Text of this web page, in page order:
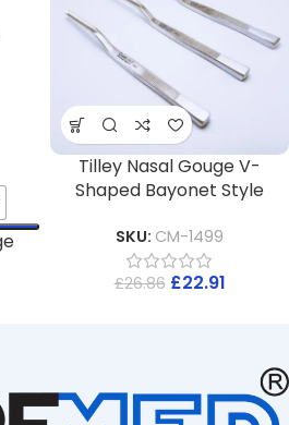
Tilley Nasal Gouge V-
Shaped Bayonet Style
SKU: CM-1499
£26.86 £22.91